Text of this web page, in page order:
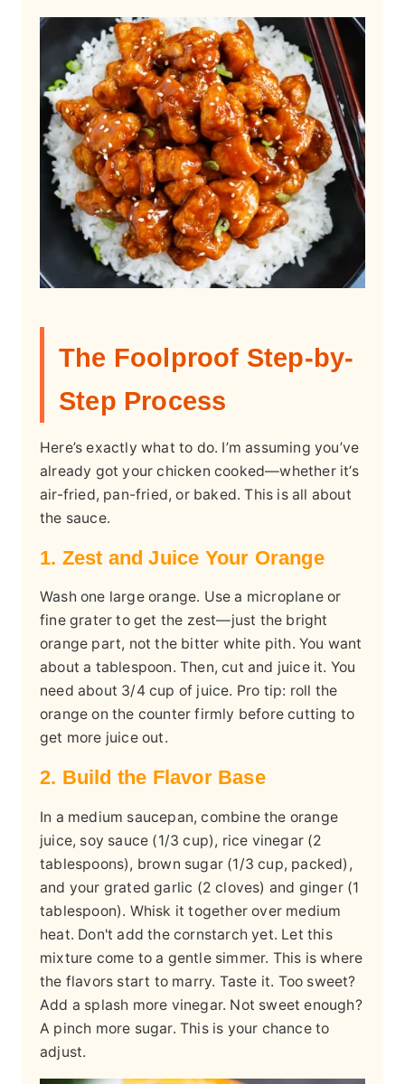
The Foolproof Step-by-
Step Process
Here’s exactly what to do. I’m assuming you’ve
already got your chicken cooked—whether it’s
air-fried, pan-fried, or baked. This is all about
the sauce.
1. Zest and Juice Your Orange
Wash one large orange. Use a microplane or
fine grater to get the zest—just the bright
orange part, not the bitter white pith. You want
about a tablespoon. Then, cut and juice it. You
need about 3/4 cup of juice. Pro tip: roll the
orange on the counter firmly before cutting to
get more juice out.
2. Build the Flavor Base
In a medium saucepan, combine the orange
juice, soy sauce (1/3 cup), rice vinegar (2
tablespoons), brown sugar (1/3 cup, packed),
and your grated garlic (2 cloves) and ginger (1
tablespoon). Whisk it together over medium
heat. Don't add the cornstarch yet. Let this
mixture come to a gentle simmer. This is where
the flavors start to marry. Taste it. Too sweet?
Add a splash more vinegar. Not sweet enough?
A pinch more sugar. This is your chance to
adjust.